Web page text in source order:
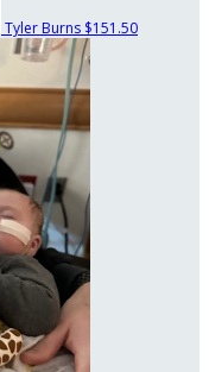
Tyler Burns $151.50